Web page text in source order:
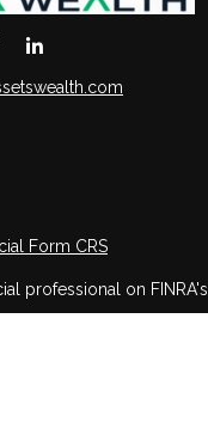
Form CRS
professional on FINRA's